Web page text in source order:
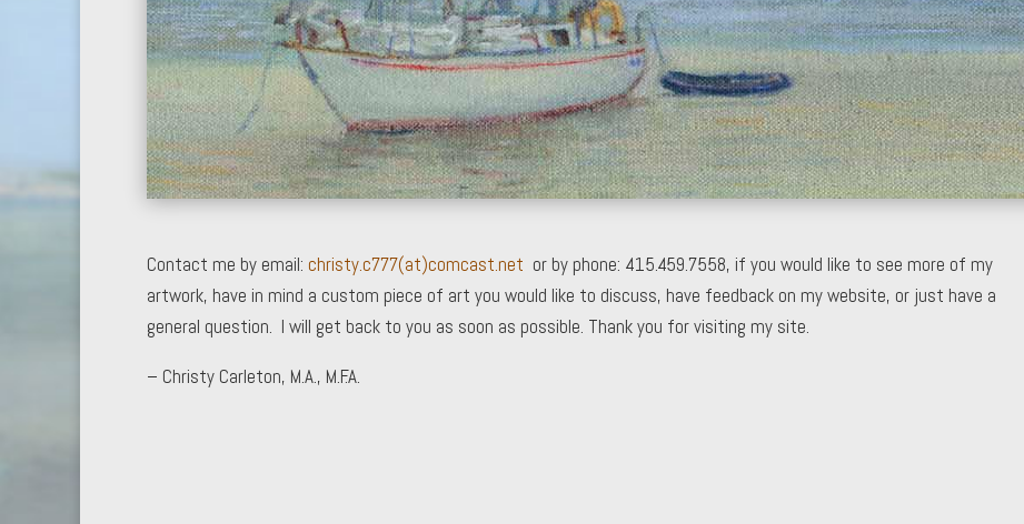
Contact me by email: christy.c777(at)comcast.net or by phone: 415.459.7558, if you would like to see more of my
artwork, have in mind a custom piece of art you would like to discuss, have feedback on my website, or just have a
general question. I will get back to you as soon as possible. Thank you for visiting my site.
– Christy Carleton, M.A., M.F.A.